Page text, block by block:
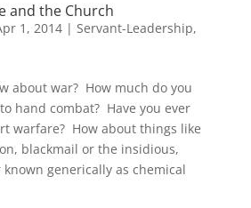
and the Church
1, 2014| Servant-Leadership,
about war? How much do you
hand combat? Have you ever
warfare? How about things like
blackmail or the insidious,
generically as chemical